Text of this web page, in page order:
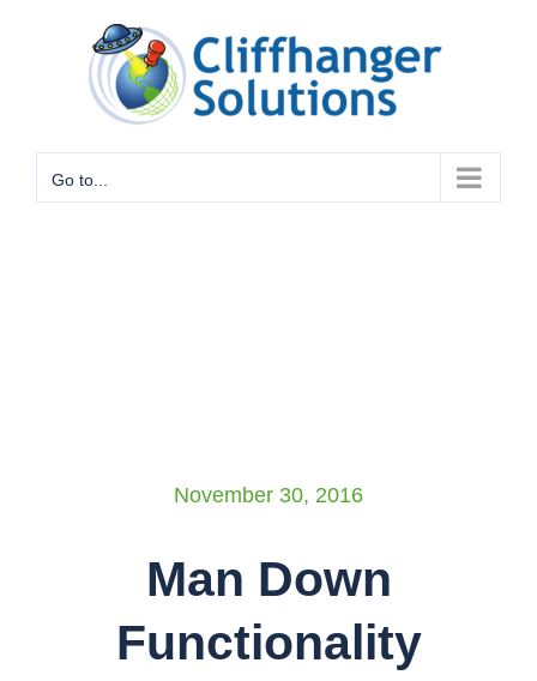
Go to...
November 30, 2016
Man Down
Functionality